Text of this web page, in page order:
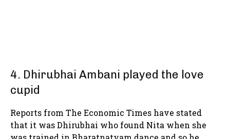
4. Dhirubhai Ambani played the love
cupid
Reports from The Economic Times have stated
that it was Dhirubhai who found Nita when she